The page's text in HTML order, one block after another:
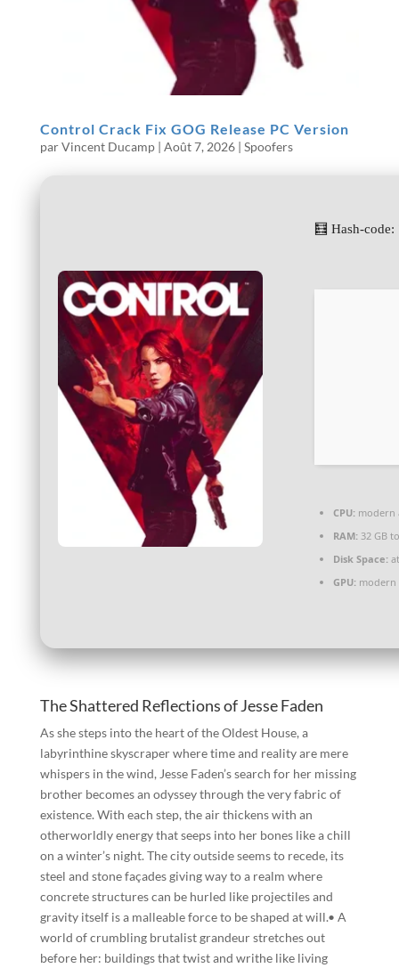
Control Crack Fix GOG Release PC Version
parVincent Ducamp| Août 7, 2026| Spoofers
🧮 Hash-
CPU:modern
RAM:32 GB
Disk Space:
GPU:modern
The Shattered Reflections of Jesse Faden
As she steps into the heart of the Oldest House, a
labyrinthine skyscraper where time and reality are mere
whispers in the wind, Jesse Faden’s search for her missing
brother becomes an odyssey through the very fabric of
existence. With each step, the air thickens with an
otherworldly energy that seeps into her bones like a chill
on a winter’s night. The city outside seems to recede, its
steel and stone façades giving way to a realm where
concrete structures can be hurled like projectiles and
gravity itself is a malleable force to be shaped at will.• A
world of crumbling brutalist grandeur stretches out
before her: buildings that twist and writhe like living